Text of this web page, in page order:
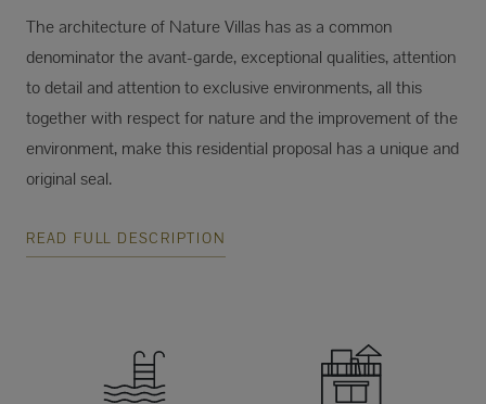
The architecture of Nature Villas has as a common
denominator the avant-garde, exceptional qualities, attention
to detail and attention to exclusive environments, all this
together with respect for nature and the improvement of the
environment, make this residential proposal has a unique and
original seal.
READ FULL DESCRIPTION